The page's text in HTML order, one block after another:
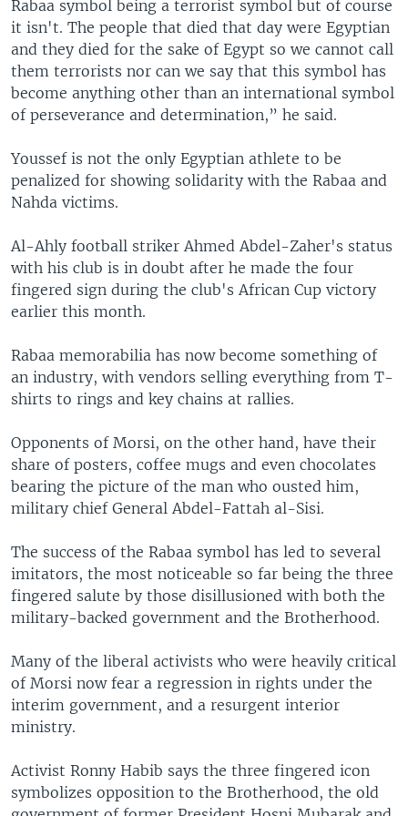
Rabaa symbol being a terrorist symbol but of course
it isn't. The people that died that day were Egyptian
and they died for the sake of Egypt so we cannot call
them terrorists nor can we say that this symbol has
become anything other than an international symbol
of perseverance and determination,” he said.
Youssef is not the only Egyptian athlete to be
penalized for showing solidarity with the Rabaa and
Nahda victims.
Al-Ahly football striker Ahmed Abdel-Zaher's status
with his club is in doubt after he made the four
fingered sign during the club's African Cup victory
earlier this month.
Rabaa memorabilia has now become something of
an industry, with vendors selling everything from T-
shirts to rings and key chains at rallies.
Opponents of Morsi, on the other hand, have their
share of posters, coffee mugs and even chocolates
bearing the picture of the man who ousted him,
military chief General Abdel-Fattah al-Sisi.
The success of the Rabaa symbol has led to several
imitators, the most noticeable so far being the three
fingered salute by those disillusioned with both the
military-backed government and the Brotherhood.
Many of the liberal activists who were heavily critical
of Morsi now fear a regression in rights under the
interim government, and a resurgent interior
ministry.
Activist Ronny Habib says the three fingered icon
symbolizes opposition to the Brotherhood, the old